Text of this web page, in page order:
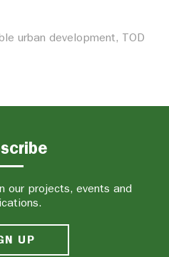
urban development, TOD
our projects, events and
UP